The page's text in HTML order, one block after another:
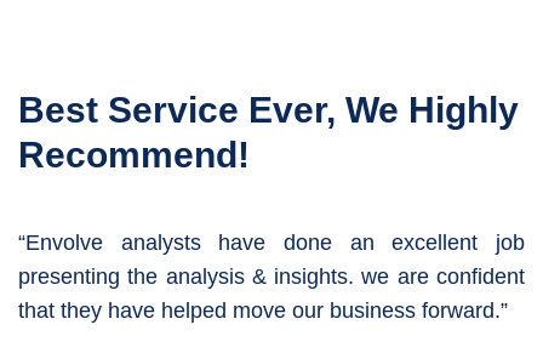
Best Service Ever, We Highly
Recommend!
“Envolve analysts have done an excellent job
presenting the analysis & insights. we are confident
that they have helped move our business forward.”